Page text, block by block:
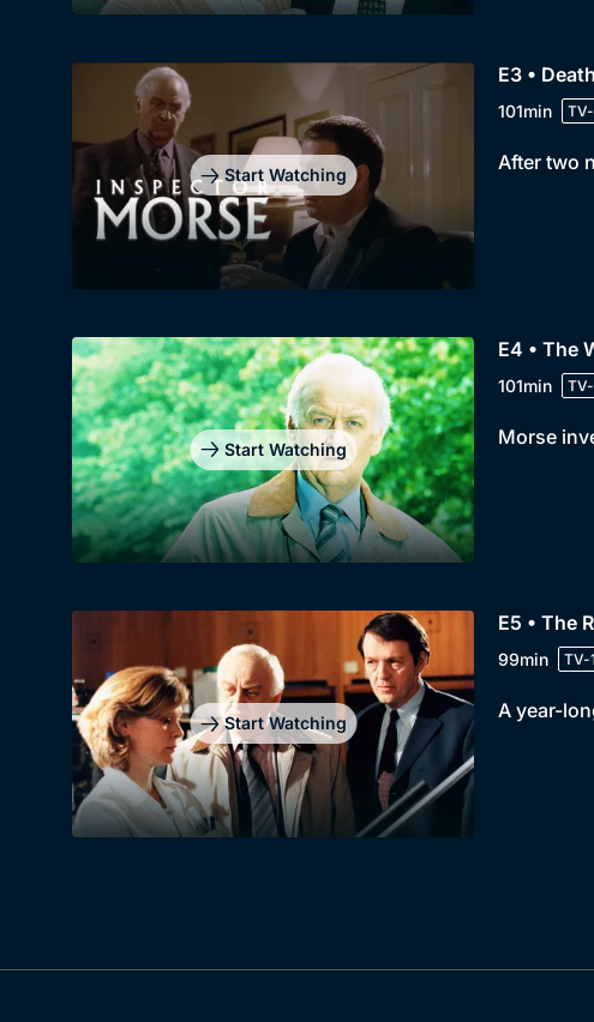
Start Watching
E3 •
101min
After two
Start Watching
E4 • The
101min
Morse
Start Watching
E5 • The
99min TV-
A year-